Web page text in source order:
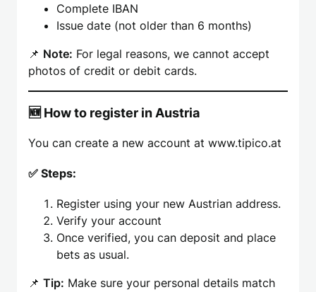
Complete IBAN
Issue date (not older than 6 months)
📌 Note: For legal reasons, we cannot accept
photos of credit or debit cards.
🆕 How to register in Austria
You can create a new account at www.tipico.at
✅ Steps:
Register using your new Austrian address.
Verify your account
Once verified, you can deposit and place
bets as usual.
📌 Tip: Make sure your personal details match